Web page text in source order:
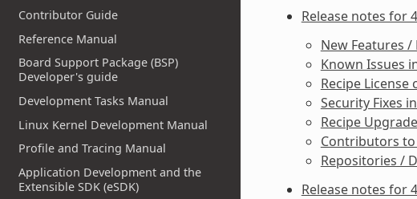
Contributor Guide
Reference Manual
Board Support Package (BSP)
Developer's guide
Development Tasks Manual
Linux Kernel Development Manual
Profile and Tracing Manual
Application Development and the
Extensible SDK (eSDK)
Release notes for
New Features
Known Issues
Recipe License
Security Fixes
Recipe
Contributors to
Repositories /
Release notes for